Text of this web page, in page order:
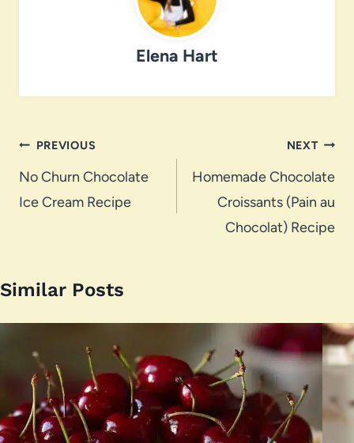
Elena Hart
Post
navigation
PREVIOUS
No Churn Chocolate
Ice Cream Recipe
NEXT
Homemade Chocolate
Croissants (Pain au
Chocolat) Recipe
Similar Posts